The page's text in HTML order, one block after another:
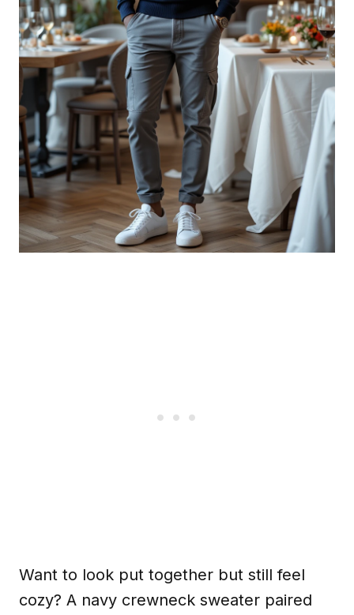
Want to look put together but still feel
cozy? A navy crewneck sweater paired